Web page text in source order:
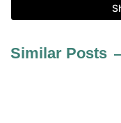
Similar Posts